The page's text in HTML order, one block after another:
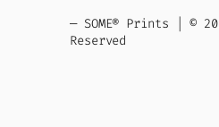
— SOME® Prints | ©
Reserved